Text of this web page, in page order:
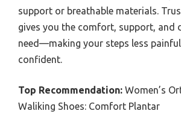
support or breathable materials.
gives you the comfort, support, and
need—making your steps less
confident.
Top Recommendation: Women’s
Waliking Shoes: Comfort Plantar